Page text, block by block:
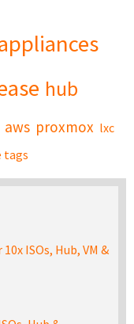
hub
aws proxmox lxc
tags
ISOs, Hub, VM &